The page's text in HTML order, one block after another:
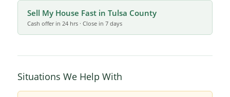
Sell My House Fast in Tulsa County
Cash offer in 24 hrs · Close in 7 days
Situations We Help With